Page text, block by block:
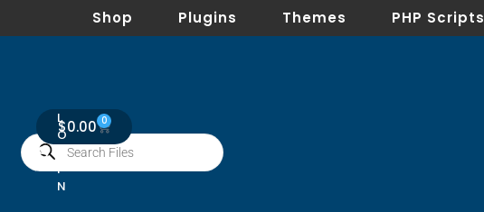
$0.00 0
L
O
I
N
Shop Plugins Themes PHP Scripts